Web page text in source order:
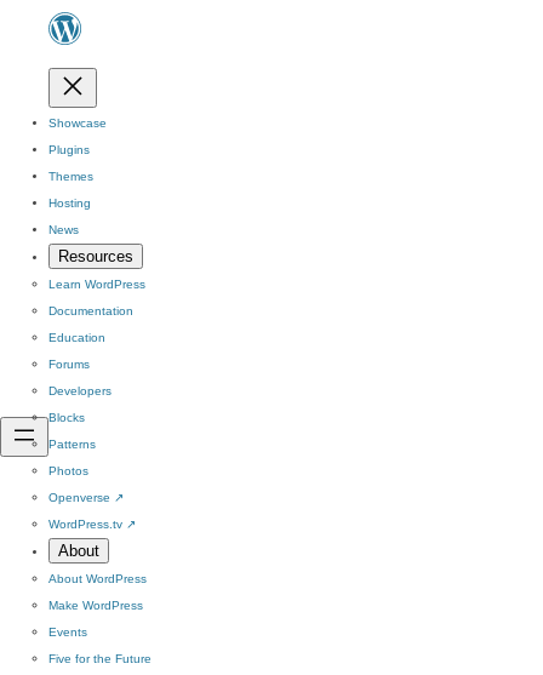
Showcase
Plugins
Themes
Hosting
News
Resources
Learn WordPress
Documentation
Education
Forums
Developers
Blocks
Patterns
Photos
Openverse ↗
WordPress.tv ↗
About
About WordPress
Make WordPress
Events
Five for the Future